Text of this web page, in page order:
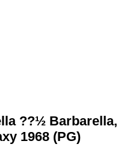
??½
1968 (PG)